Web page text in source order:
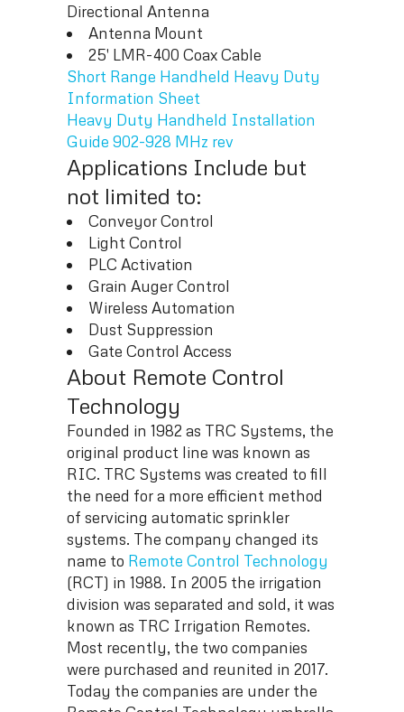
Directional Antenna
Antenna Mount
25′ LMR-400 Coax Cable
Short Range Handheld Heavy Duty
Information Sheet
Heavy Duty Handheld Installation
Guide 902-928 MHz rev
Applications Include but
not limited to:
Conveyor Control
Light Control
PLC Activation
Grain Auger Control
Wireless Automation
Dust Suppression
Gate Control Access
About Remote Control
Technology
Founded in 1982 as TRC Systems, the
original product line was known as
RIC. TRC Systems was created to fill
the need for a more efficient method
of servicing automatic sprinkler
systems. The company changed its
name to Remote Control Technology
(RCT) in 1988. In 2005 the irrigation
division was separated and sold, it was
known as TRC Irrigation Remotes.
Most recently, the two companies
were purchased and reunited in 2017.
Today the companies are under the